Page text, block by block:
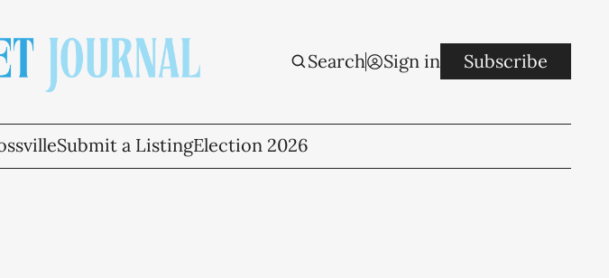
Search Sign in Subscribe
Submit a ListingElection 2026